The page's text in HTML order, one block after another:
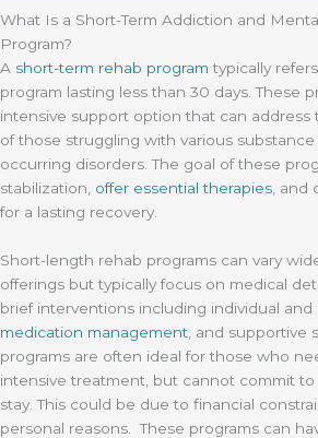
What Is a Short-Term Addiction and
Program?
A short-term rehab programtypically
program lasting less than 30 days. These
intensive support option that can address
of those struggling with various
occurring disorders. The goal of these
stabilization, offer essential therapies ,
for a lasting recovery.
Short-length rehab programs can vary
offerings but typically focus on medical
brief interventions including individual and
medication management , and supportive
programs are often ideal for those who
intensive treatment, but cannot commit
stay. This could be due to financial
personal reasons. These programs can